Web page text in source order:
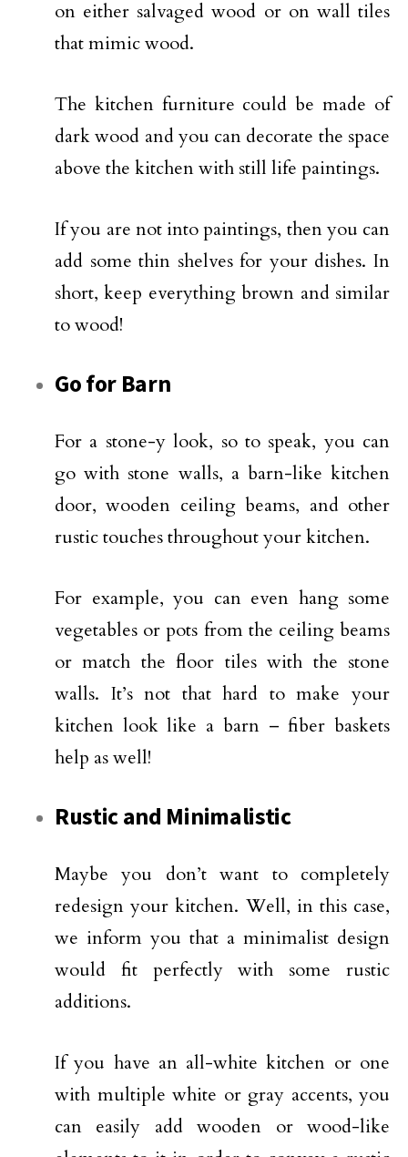
on either salvaged wood or on wall tiles
that mimic wood.
The kitchen furniture could be made of
dark wood and you can decorate the space
above the kitchen with still life paintings.
If you are not into paintings, then you can
add some thin shelves for your dishes. In
short, keep everything brown and similar
to wood!
Go for Barn
For a stone-y look, so to speak, you can
go with stone walls, a barn-like kitchen
door, wooden ceiling beams, and other
rustic touches throughout your kitchen.
For example, you can even hang some
vegetables or pots from the ceiling beams
or match the floor tiles with the stone
walls. It’s not that hard to make your
kitchen look like a barn – fiber baskets
help as well!
Rustic and Minimalistic
Maybe you don’t want to completely
redesign your kitchen. Well, in this case,
we inform you that a minimalist design
would fit perfectly with some rustic
additions.
If you have an all-white kitchen or one
with multiple white or gray accents, you
can easily add wooden or wood-like